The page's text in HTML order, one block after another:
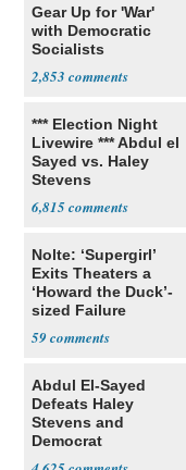
Gear Up for 'War'
with Democratic
Socialists
2,853
*** Election Night
Livewire *** Abdul el
Sayed vs. Haley
Stevens
6,815
Nolte: ‘Supergirl’
Exits Theaters a
‘Howard the Duck’-
sized Failure
59
Abdul El-Sayed
Defeats Haley
Stevens and
Democrat